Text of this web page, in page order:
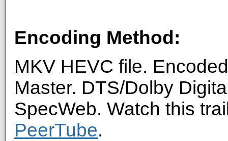
Encoding Method:
MKV HEVC file.
Master. DTS/Dolby
SpecWeb. Watch this
PeerTube.